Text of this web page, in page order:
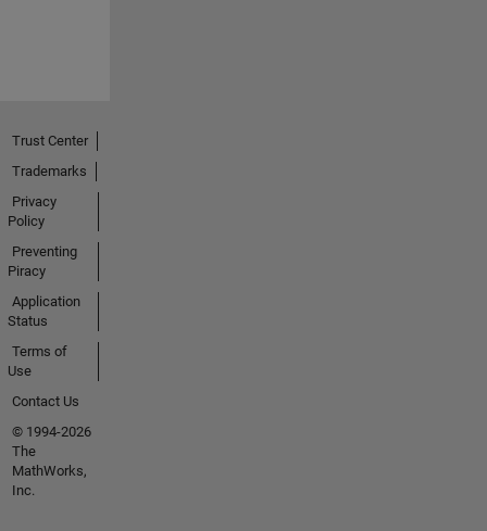
Trust Center
Trademarks
Privacy
Policy
Preventing
Piracy
Application
Status
Terms of
Use
Contact Us
© 1994-2026
The
MathWorks,
Inc.